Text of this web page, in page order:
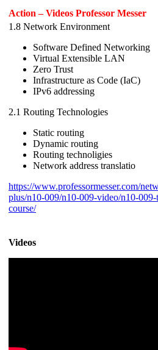
Action – Videos Professor Messer
1.8 Network Environment
Software Defined Networking
Virtual Extensible LAN
Zero Trust
Infrastructure as Code (IaC)
IPv6 addressing
2.1 Routing Technologies
Static routing
Dynamic routing
Routing technoligies
Network address translatio
https://www.professormesser.com/
plus/n10-009/n10-009-video/n10-
course/
Videos